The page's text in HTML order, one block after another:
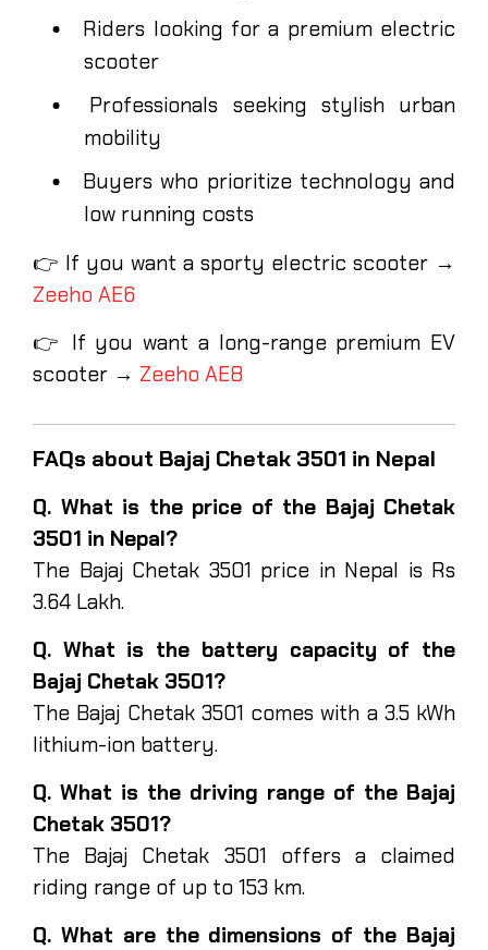
Riders looking for a premium electric
scooter
Professionals seeking stylish urban
mobility
Buyers who prioritize technology and
low running costs
👉 If you want a sporty electric scooter →
Zeeho AE6
👉 If you want a long-range premium EV
scooter → Zeeho AE8
FAQs about Bajaj Chetak 3501 in Nepal
Q. What is the price of the Bajaj Chetak
3501 in Nepal?
The Bajaj Chetak 3501 price in Nepal is Rs
3.64 Lakh.
Q. What is the battery capacity of the
Bajaj Chetak 3501?
The Bajaj Chetak 3501 comes with a 3.5 kWh
lithium-ion battery.
Q. What is the driving range of the Bajaj
Chetak 3501?
The Bajaj Chetak 3501 offers a claimed
riding range of up to 153 km.
Q. What are the dimensions of the Bajaj